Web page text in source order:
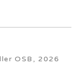
OSB, 2026